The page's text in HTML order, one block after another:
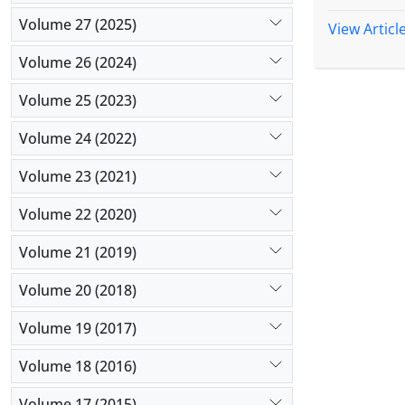
View
Volume 27 (2025)
Volume 26 (2024)
Volume 25 (2023)
Volume 24 (2022)
Volume 23 (2021)
Volume 22 (2020)
Volume 21 (2019)
Volume 20 (2018)
Volume 19 (2017)
Volume 18 (2016)